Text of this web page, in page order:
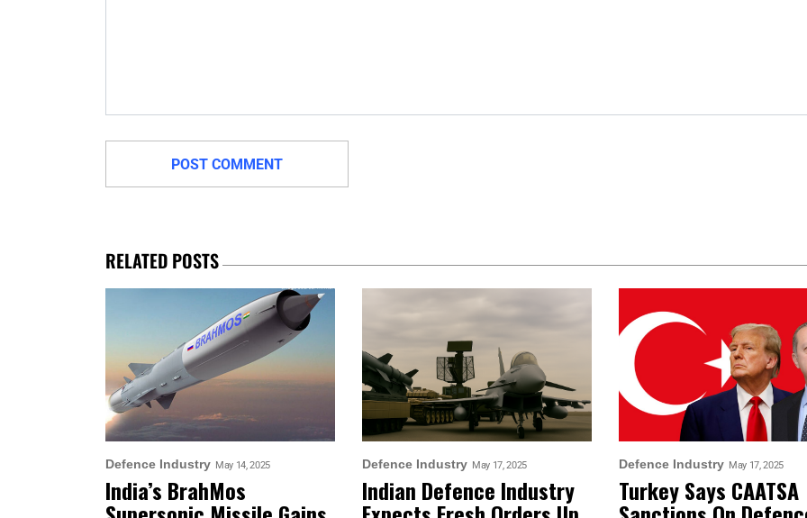
RELATED POSTS
Defence Industry May 14, 2025
India’s BrahMos
Defence Industry May 17, 2025
Indian Defence Industry
Defence Industry May 17, 2025
Turkey Says CAATSA